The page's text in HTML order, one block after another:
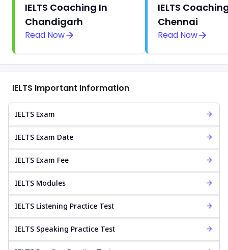
IELTS Coaching In
Chandigarh
Read Now
IELTS
Chennai
Read Now
IELTS Important Information
IELTS Exam
IELTS Exam Date
IELTS Exam Fee
IELTS Modules
IELTS Listening Practice Test
IELTS Speaking Practice Test